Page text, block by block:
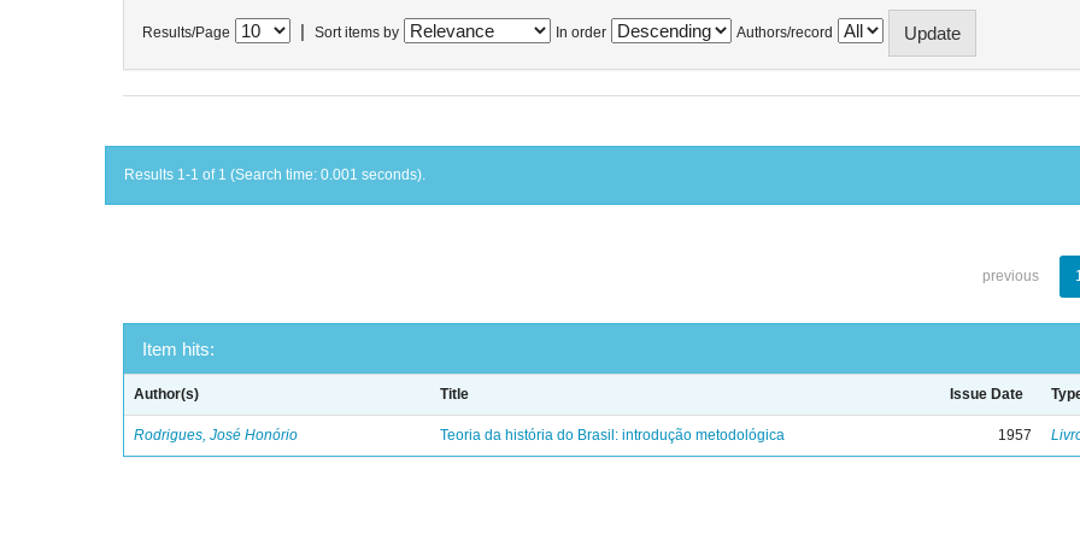
Results/Page Sort items by In order Authors/record
Results 1-1 of 1 (Search time: 0.001 seconds).
previous
Item hits:
Author(s) Title Issue Date
Rodrigues, José Honório Teoria da história do Brasil: introdução metodológica 1957